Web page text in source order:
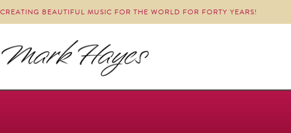
CREATING BEAUTIFUL MUSIC FOR THE WORLD FOR FORTY YEARS!